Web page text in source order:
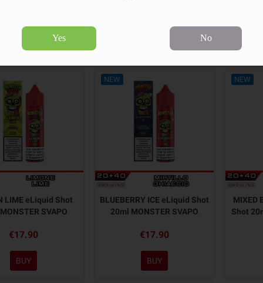
SVAPO SHOT 20+40 ML
LIME eLiquid Shot
SVAPO
€17.90
BUY
NEW
BLUEBERRY ICE eLiquid Shot
20ml MONSTER SVAPO
€17.90
BUY
NEW
MIXED
Shot
Yes No